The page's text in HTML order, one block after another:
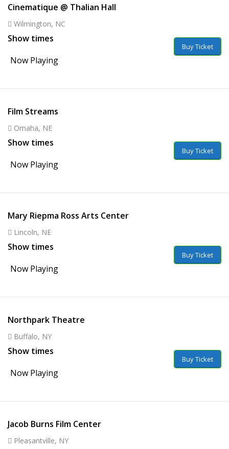
Cinematique @ Thalian Hall
Wilmington, NC
Show times
Now Playing
Buy Ticket
Film Streams
Omaha, NE
Show times
Now Playing
Buy Ticket
Mary Riepma Ross Arts Center
Lincoln, NE
Show times
Now Playing
Buy Ticket
Northpark Theatre
Buffalo, NY
Show times
Now Playing
Buy Ticket
Jacob Burns Film Center
Pleasantville, NY